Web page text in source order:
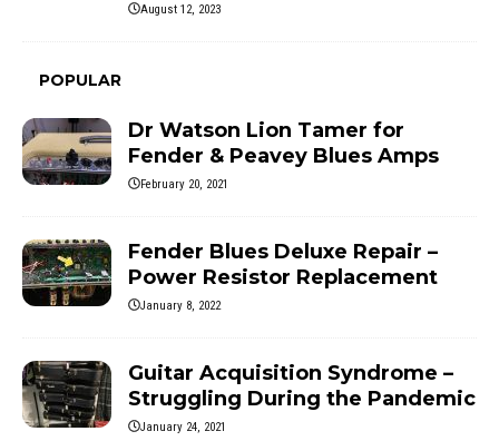
August 12, 2023
POPULAR
Dr Watson Lion Tamer for
Fender & Peavey Blues Amps
February 20, 2021
Fender Blues Deluxe Repair –
Power Resistor Replacement
January 8, 2022
Guitar Acquisition Syndrome –
Struggling During the Pandemic
January 24, 2021